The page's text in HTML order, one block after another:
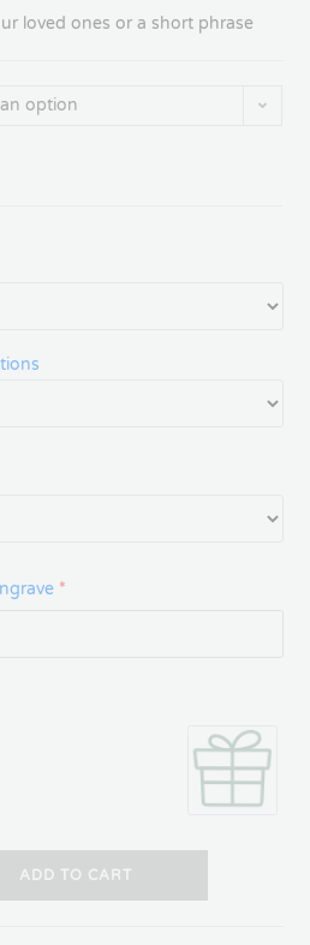
loved ones or a short phrase
option
*
ADD TO CART